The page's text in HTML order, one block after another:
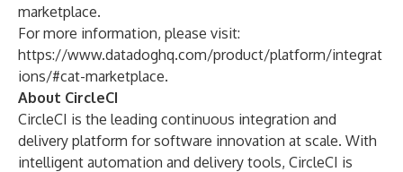
marketplace.
For more information, please visit:
https://www.datadoghq.com/product/platform/integrat
ions/#cat-marketplace.
About CircleCI
CircleCI is the leading continuous integration and
delivery platform for software innovation at scale. With
intelligent automation and delivery tools, CircleCI is